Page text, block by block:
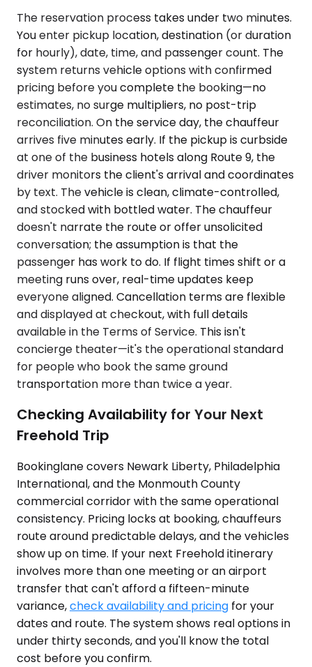
The reservation process takes under two minutes.
You enter pickup location, destination (or duration
for hourly), date, time, and passenger count. The
system returns vehicle options with confirmed
pricing before you complete the booking—no
estimates, no surge multipliers, no post-trip
reconciliation. On the service day, the chauffeur
arrives five minutes early. If the pickup is curbside
at one of the business hotels along Route 9, the
driver monitors the client's arrival and coordinates
by text. The vehicle is clean, climate-controlled,
and stocked with bottled water. The chauffeur
doesn't narrate the route or offer unsolicited
conversation; the assumption is that the
passenger has work to do. If flight times shift or a
meeting runs over, real-time updates keep
everyone aligned. Cancellation terms are flexible
and displayed at checkout, with full details
available in the Terms of Service. This isn't
concierge theater—it's the operational standard
for people who book the same ground
transportation more than twice a year.
Checking Availability for Your Next
Freehold Trip
Bookinglane covers Newark Liberty, Philadelphia
International, and the Monmouth County
commercial corridor with the same operational
consistency. Pricing locks at booking, chauffeurs
route around predictable delays, and the vehicles
show up on time. If your next Freehold itinerary
involves more than one meeting or an airport
transfer that can't afford a fifteen-minute
variance,check availability and pricing for your
dates and route. The system shows real options in
under thirty seconds, and you'll know the total
cost before you confirm.